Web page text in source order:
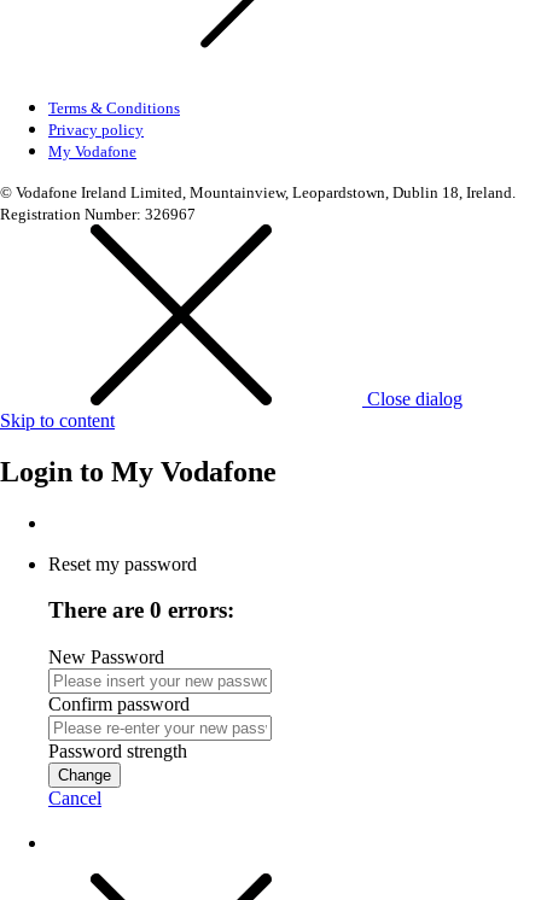
Terms & Conditions
Privacy policy
My Vodafone
© Vodafone Ireland Limited, Mountainview, Leopardstown, Dublin 18, Ireland.
Registration Number: 326967
Close dialog
Skip to content
Login to My Vodafone
Reset my password
There are 0 errors:
New Password
Confirm password
Password strength
Change
Cancel